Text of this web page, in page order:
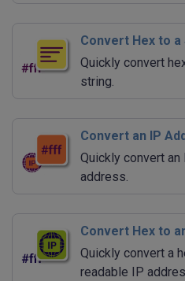
Convert Hex to a
Quickly convert
string.
Convert an IP
Quickly convert
address.
Convert Hex to
Quickly convert a
readable IP